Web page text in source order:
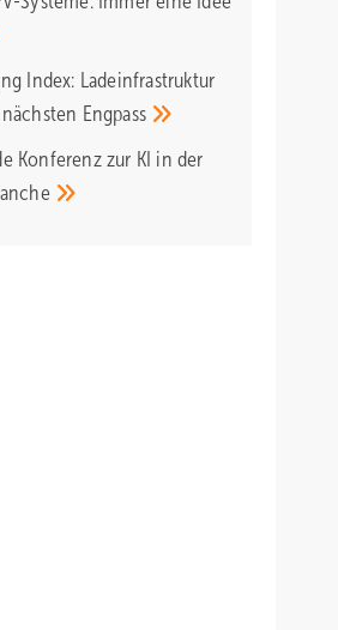
Index: Ladeinfrastruktur
Engpass
Konferenz zur KI in der